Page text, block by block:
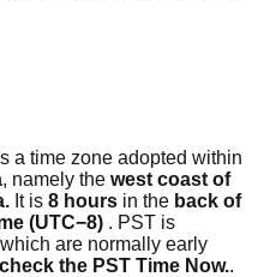
a time zone adopted within
, namely the west coast of
It is 8 hours in the back of
(UTC−8) . PST is
are normally early
check the PST Time Now..